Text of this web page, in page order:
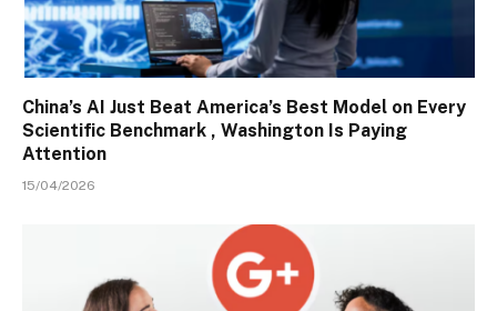
China’s AI Just Beat America’s Best Model on Every
Scientific Benchmark , Washington Is Paying
Attention
15/04/2026